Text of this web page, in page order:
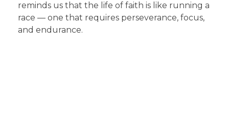
reminds us that the life of faith is like running a
race — one that requires perseverance, focus,
and endurance.